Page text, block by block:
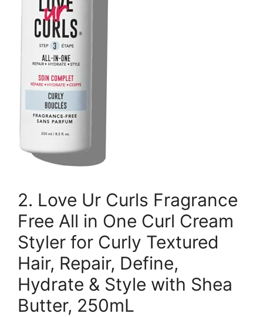
2. Love Ur Curls Fragrance
Free All in One Curl Cream
Styler for Curly Textured
Hair, Repair, Define,
Hydrate & Style with Shea
Butter, 250mL